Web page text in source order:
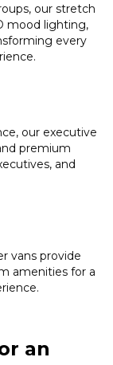
our stretch
mood lighting,
every
our executive
premium
and
vans provide
amenities for a
an